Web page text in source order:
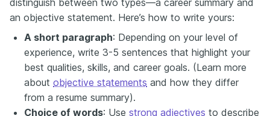
an objective statement. Here’s how to write yours:
A short paragraph: Depending on your level of
experience, write 3-5 sentences that highlight your
best qualities, skills, and career goals. (Learn more
about objective statements and how they differ
from a resume summary).
Choice of words: Use strong adjectives to describe